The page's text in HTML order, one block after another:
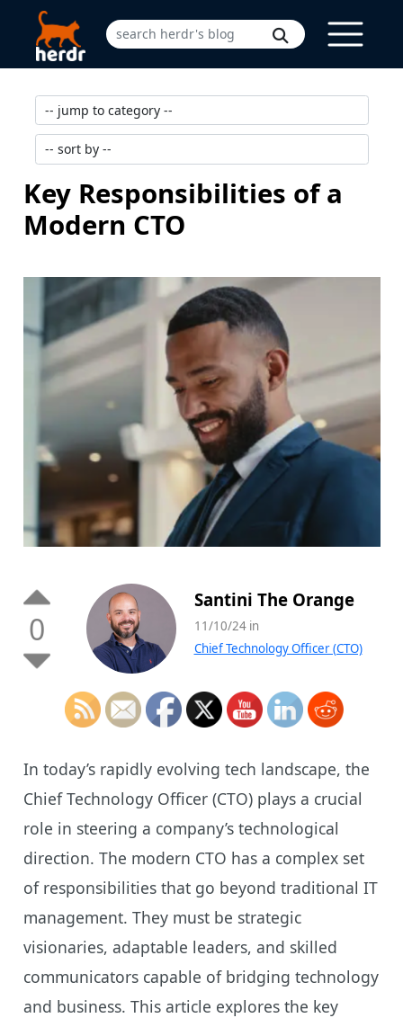
Key Responsibilities of a
Modern CTO
0
Santini The Orange
11/10/24 in
Chief Technology Officer (CTO)
In today’s rapidly evolving tech landscape, the
Chief Technology Officer (CTO) plays a crucial
role in steering a company’s technological
direction. The modern CTO has a complex set
of responsibilities that go beyond traditional IT
management. They must be strategic
visionaries, adaptable leaders, and skilled
communicators capable of bridging technology
and business. This article explores the key